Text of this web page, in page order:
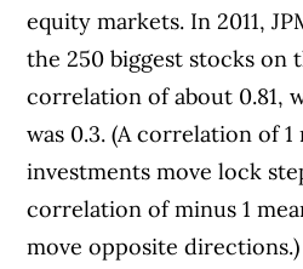
equity markets. In 2011,
the 250 biggest stocks on
correlation of about 0.81,
was 0.3. (A correlation of 1
investments move lock
correlation of minus 1
move opposite